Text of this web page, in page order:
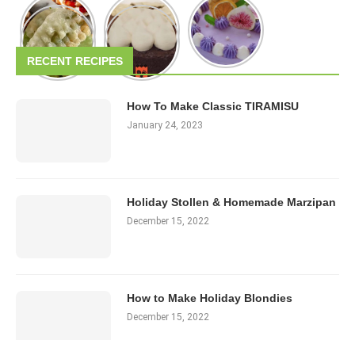
RECENT RECIPES
How To Make Classic TIRAMISU
January 24, 2023
Holiday Stollen & Homemade Marzipan
December 15, 2022
How to Make Holiday Blondies
December 15, 2022